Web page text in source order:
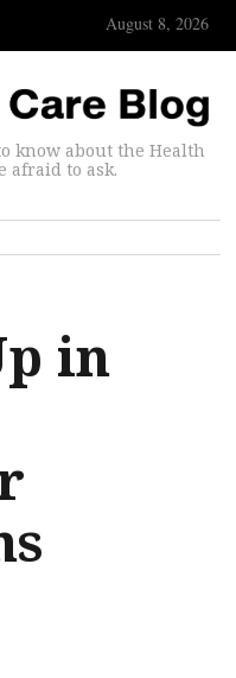
August 8, 2026
know about the Health
afraid to ask.
in